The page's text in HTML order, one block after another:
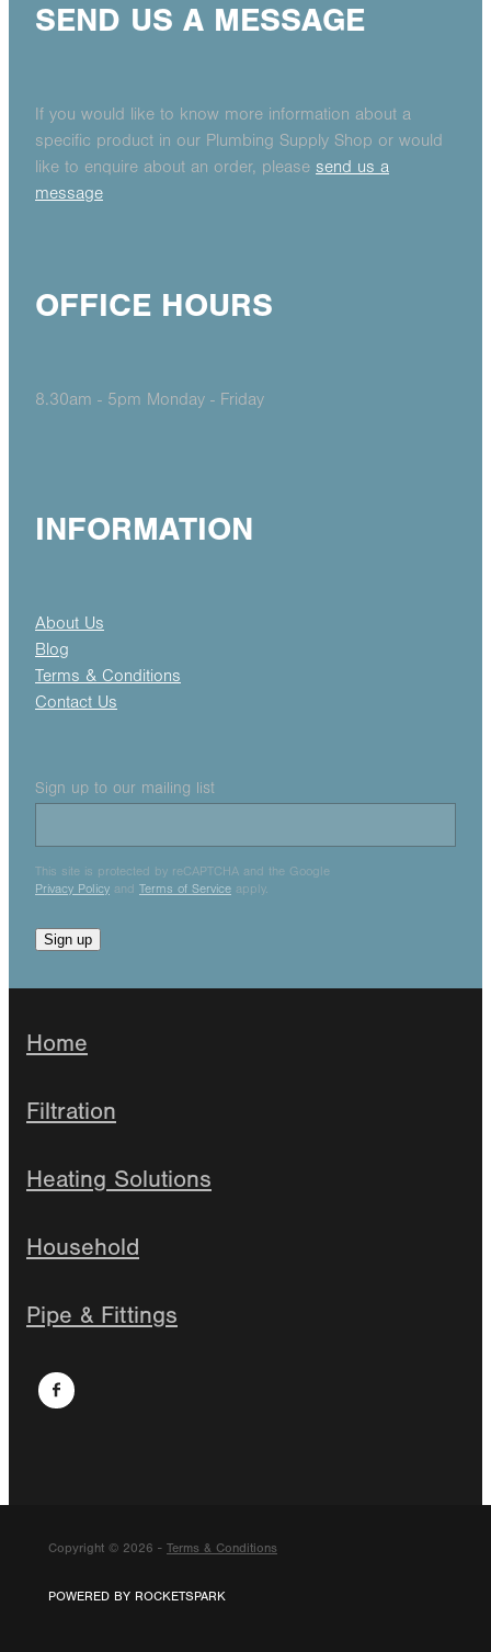
SEND US A MESSAGE
If you would like to know more information about a
specific product in our Plumbing Supply Shop or would
like to enquire about an order, please send us a
message
OFFICE HOURS
8.30am - 5pm Monday - Friday
INFORMATION
About Us
Blog
Terms & Conditions
Contact Us
Sign up to our mailing list
This site is protected by reCAPTCHA and the Google
Privacy Policy and Terms of Service apply.
Sign up
Home
Filtration
Heating Solutions
Household
Pipe & Fittings
Copyright © 2026 - Terms & Conditions
POWERED BY ROCKETSPARK